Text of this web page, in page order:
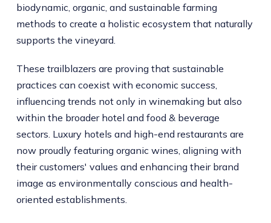
biodynamic, organic, and sustainable farming
methods to create a holistic ecosystem that naturally
supports the vineyard.
These trailblazers are proving that sustainable
practices can coexist with economic success,
influencing trends not only in winemaking but also
within the broader hotel and food & beverage
sectors. Luxury hotels and high-end restaurants are
now proudly featuring organic wines, aligning with
their customers' values and enhancing their brand
image as environmentally conscious and health-
oriented establishments.